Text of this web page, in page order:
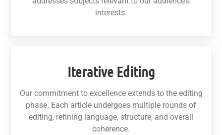
interests.
Iterative Editing
Our commitment to excellence extends to the editing
phase. Each article undergoes multiple rounds of
editing, refining language, structure, and overall
coherence.